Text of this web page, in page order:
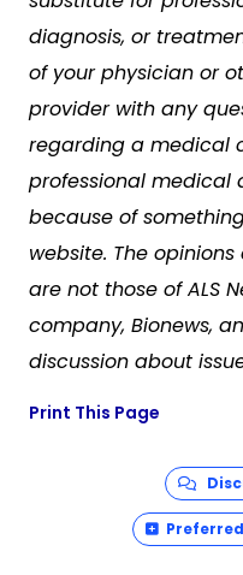
diagnosis, or
of your physician or
provider with any
regarding a medical
professional medical
because of
website. The
are not those ofALS
company, Bionews,
discussion about
Print This Page